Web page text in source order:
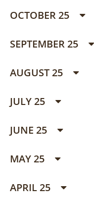
OCTOBER 25
SEPTEMBER 25
AUGUST 25
JULY 25
JUNE 25
MAY 25
APRIL 25